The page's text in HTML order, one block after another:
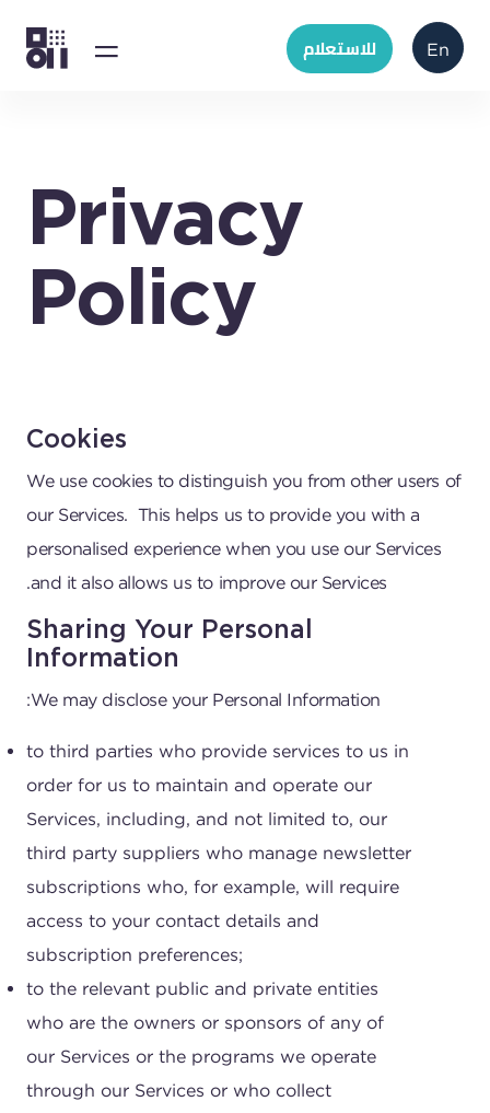
للاستعلام En
Privacy
Policy
Cookies
We use cookies to distinguish you from other users of
our Services. This helps us to provide you with a
personalised experience when you use our Services
and it also allows us to improve our Services.
Sharing Your Personal
Information
We may disclose your Personal Information:
to third parties who provide services to us in
order for us to maintain and operate our
Services, including, and not limited to, our
third party suppliers who manage newsletter
subscriptions who, for example, will require
access to your contact details and
subscription preferences;
to the relevant public and private entities
who are the owners or sponsors of any of
our Services or the programs we operate
through our Services or who collect